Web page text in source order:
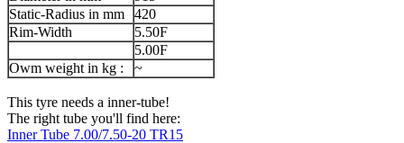
Static-Radius in mm
420
Rim-Width
5.50F
5.00F
Owm weight in kg :
~
This tyre needs a inner-tube!
The right tube you'll find here:
Inner Tube 7.00/7.50-20 TR15